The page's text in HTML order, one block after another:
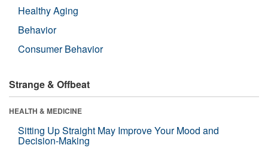
Healthy Aging
Behavior
Consumer Behavior
Strange & Offbeat
HEALTH & MEDICINE
Sitting Up Straight May Improve Your Mood and
Decision-Making